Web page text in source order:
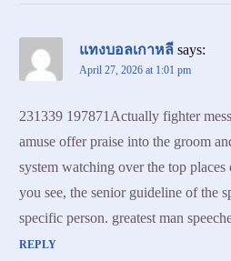
แทงบอลเกาหลี says:
April 27, 2026 at 1:01 pm
231339 197871Actually fighter
amuse offer praise into the groom
system watching over the top
you see, the senior guideline of the
specific person. greatest man
REPLY